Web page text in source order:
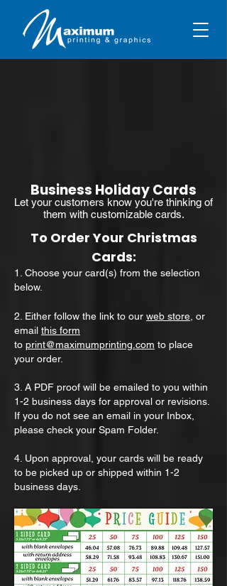
Business Holiday Cards
Let your customers know you're thinking of
them with customizable cards.
To Order Your Christmas
Cards:
1. Choose your card(s) from the selection
below.
2. Either follow the link to our web store , or
email this form
to print@maximumprinting.com to place
your order.
3. A PDF proof will be emailed to you within
1-2 business days for approval or revisions.
If you do not see an email in your Inbox,
please check your Spam Folder.
4. Upon approval, your cards will be ready
to be picked up or shipped within 1-2
business days.​